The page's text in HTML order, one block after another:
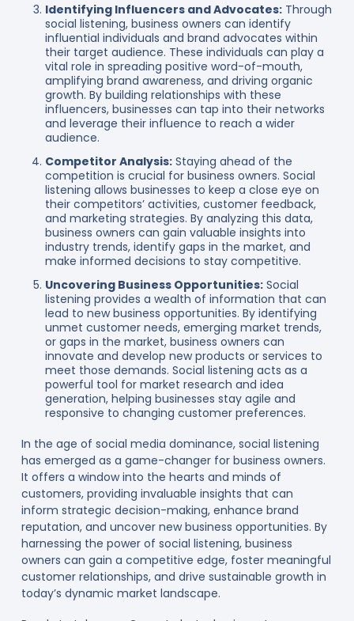
Identifying Influencers and Advocates:Through
social listening, business owners can identify
influential individuals and brand advocates within
their target audience. These individuals can play a
vital role in spreading positive word-of-mouth,
amplifying brand awareness, and driving organic
growth. By building relationships with these
influencers, businesses can tap into their networks
and leverage their influence to reach a wider
audience.
Competitor Analysis:Staying ahead of the
competition is crucial for business owners. Social
listening allows businesses to keep a close eye on
their competitors’ activities, customer feedback,
and marketing strategies. By analyzing this data,
business owners can gain valuable insights into
industry trends, identify gaps in the market, and
make informed decisions to stay competitive.
Uncovering Business Opportunities:Social
listening provides a wealth of information that can
lead to new business opportunities. By identifying
unmet customer needs, emerging market trends,
or gaps in the market, business owners can
innovate and develop new products or services to
meet those demands. Social listening acts as a
powerful tool for market research and idea
generation, helping businesses stay agile and
responsive to changing customer preferences.
In the age of social media dominance, social listening
has emerged as a game-changer for business owners.
It offers a window into the hearts and minds of
customers, providing invaluable insights that can
inform strategic decision-making, enhance brand
reputation, and uncover new business opportunities. By
harnessing the power of social listening, business
owners can gain a competitive edge, foster meaningful
customer relationships, and drive sustainable growth in
today’s dynamic market landscape.